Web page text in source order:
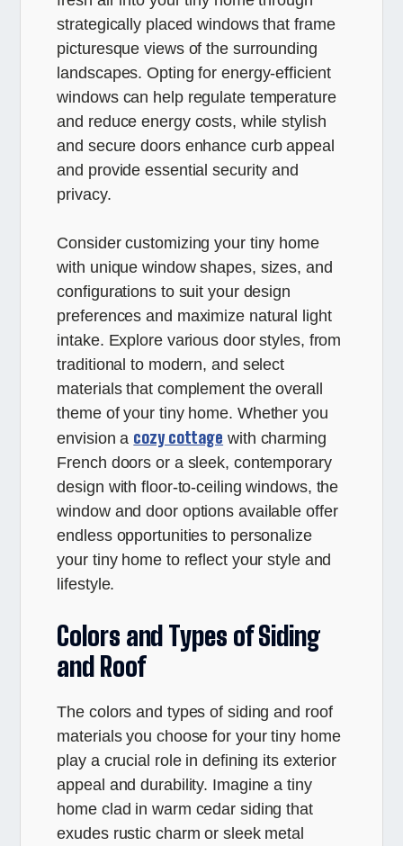
strategically placed windows that frame
picturesque views of the surrounding
landscapes. Opting for energy-efficient
windows can help regulate temperature
and reduce energy costs, while stylish
and secure doors enhance curb appeal
and provide essential security and
privacy.
Consider customizing your tiny home
with unique window shapes, sizes, and
configurations to suit your design
preferences and maximize natural light
intake. Explore various door styles, from
traditional to modern, and select
materials that complement the overall
theme of your tiny home. Whether you
envision a cozy cottage with charming
French doors or a sleek, contemporary
design with floor-to-ceiling windows, the
window and door options available offer
endless opportunities to personalize
your tiny home to reflect your style and
lifestyle.
Colors and Types of Siding
and Roof
The colors and types of siding and roof
materials you choose for your tiny home
play a crucial role in defining its exterior
appeal and durability. Imagine a tiny
home clad in warm cedar siding that
exudes rustic charm or sleek metal